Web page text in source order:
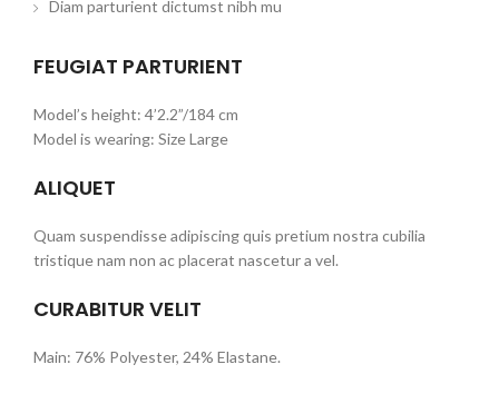
Diam parturient dictumst nibh mu
FEUGIAT PARTURIENT
Model’s height: 4’2.2”/184 cm
Model is wearing: Size Large
ALIQUET
Quam suspendisse adipiscing quis pretium nostra cubilia
tristique nam non ac placerat nascetur a vel.
CURABITUR VELIT
Main: 76% Polyester, 24% Elastane.